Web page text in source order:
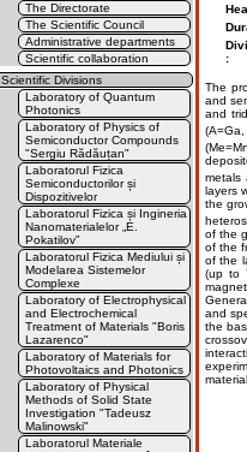
The Directorate
The Scientific Council
Administrative departments
Scientific collaboration
Scientific Divisions
Laboratory of Quantum
Photonics
Laboratory of Physics of
Semiconductor Compounds
"Sergiu Rădăuțan"
Laboratorul Fizica
Semiconductorilor și
Dispozitivelor
Laboratorul Fizica și Ingineria
Nanomaterialelor „E.
Pokatilov”
Laboratorul Fizica Mediului și
Modelarea Sistemelor
Complexe
Laboratory of Electrophysical
and Electrochemical
Treatment of Materials "Boris
Lazarenco"
Laboratory of Materials for
Photovoltaics and Photonics
Laboratory of Physical
Methods of Solid State
Investigation "Tadeusz
Malinowski"
Laboratorul Materiale
:
The
and
and
metals
layers
the
of the
of the
of the
(up to
and
the